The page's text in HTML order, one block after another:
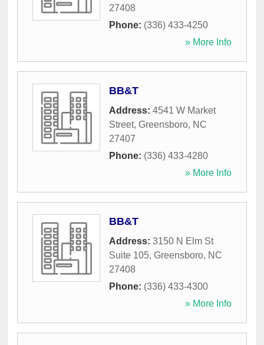
27408
Phone: (336) 433-4250
» More Info
BB&T
Address: 4541 W Market
Street, Greensboro, NC
27407
Phone: (336) 433-4280
» More Info
BB&T
Address: 3150 N Elm St
Suite 105, Greensboro, NC
27408
Phone: (336) 433-4300
» More Info